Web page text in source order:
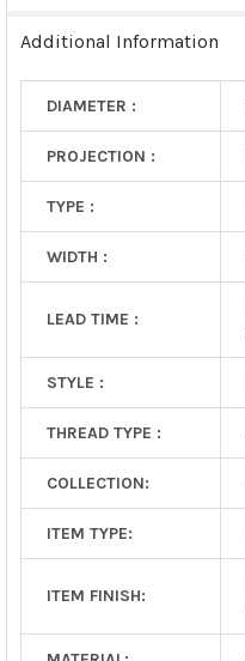
Additional Information
DIAMETER :
PROJECTION :
TYPE :
WIDTH :
LEAD TIME :
STYLE :
THREAD TYPE :
COLLECTION:
ITEM TYPE:
ITEM FINISH: